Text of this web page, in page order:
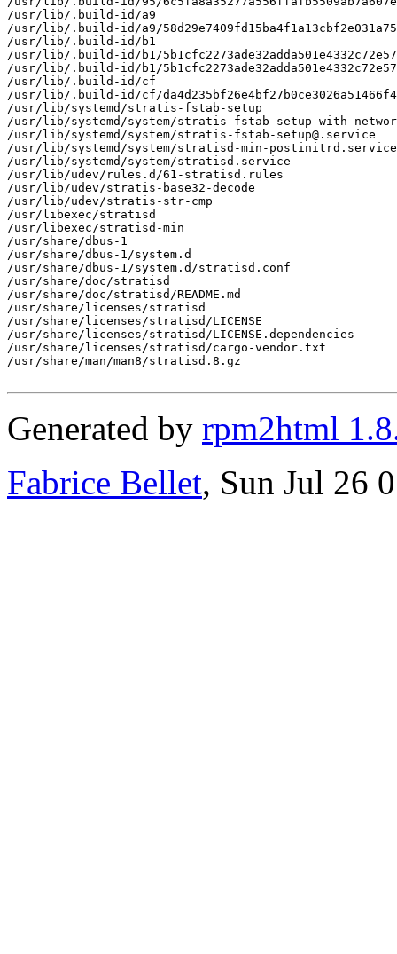
/usr/lib/.build-id/a9
/usr/lib/.build-id/a9/
/usr/lib/.build-id/b1
/usr/lib/.build-id/b1/
/usr/lib/.build-id/b1/
/usr/lib/.build-id/cf
/usr/lib/.build-id/cf/
/usr/lib/systemd/stratis-fstab-setup
/usr/lib/systemd/system/stratis-fstab-setup-with-
/usr/lib/systemd/system/stratis-fstab-setup@.service
/usr/lib/systemd/system/stratisd-min-postinitrd.service
/usr/lib/systemd/system/stratisd.service
/usr/lib/udev/rules.d/61-stratisd.rules
/usr/lib/udev/stratis-base32-decode
/usr/lib/udev/stratis-str-cmp
/usr/libexec/stratisd
/usr/libexec/stratisd-min
/usr/share/dbus-1
/usr/share/dbus-1/system.d
/usr/share/dbus-1/system.d/stratisd.conf
/usr/share/doc/stratisd
/usr/share/doc/stratisd/README.md
/usr/share/licenses/stratisd
/usr/share/licenses/stratisd/LICENSE
/usr/share/licenses/stratisd/LICENSE.dependencies
/usr/share/licenses/stratisd/cargo-vendor.txt
/usr/share/man/man8/stratisd.8.gz
Generated by rpm2html
Fabrice Bellet, Sun Jul 26